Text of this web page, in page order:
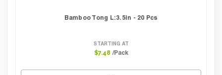
Bamboo Tong L:3.5in - 20 Pcs
STARTING AT
$7.48 /Pack